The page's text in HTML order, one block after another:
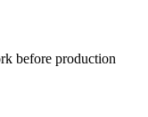
before production